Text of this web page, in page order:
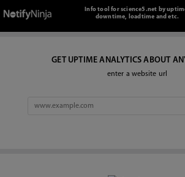
Info tool for science5.net by
downtime, loadtime and etc.
GET UPTIME ANALYTICS ABOUT
enter a website url